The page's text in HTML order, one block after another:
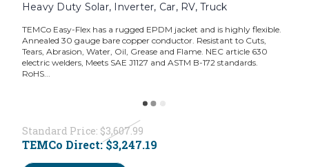
Heavy Duty Solar, Inverter, Car, RV, Truck
TEMCo Easy-Flex has a rugged EPDM jacket and is highly flexible.
Annealed 30 gauge bare copper conductor. Resistant to Cuts,
Tears, Abrasion, Water, Oil, Grease and Flame. NEC article 630
electric welders, Meets SAE J1127 and ASTM B-172 standards.
RoHS...
Standard Price: $3,607.99
TEMCo Direct:$3,247.19